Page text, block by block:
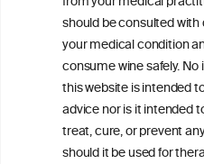
should be consulted
your medical condition
consume wine safely.
this website is intended
advice nor is it intended
treat, cure, or prevent
should it be used for
ineI ®